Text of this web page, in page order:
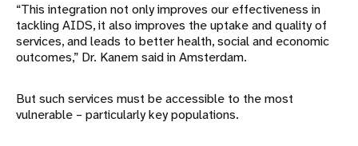
“This integration not only improves our effectiveness in
tackling AIDS, it also improves the uptake and quality of
services, and leads to better health, social and economic
outcomes,” Dr. Kanem said in Amsterdam.
But such services must be accessible to the most
vulnerable – particularly key populations.